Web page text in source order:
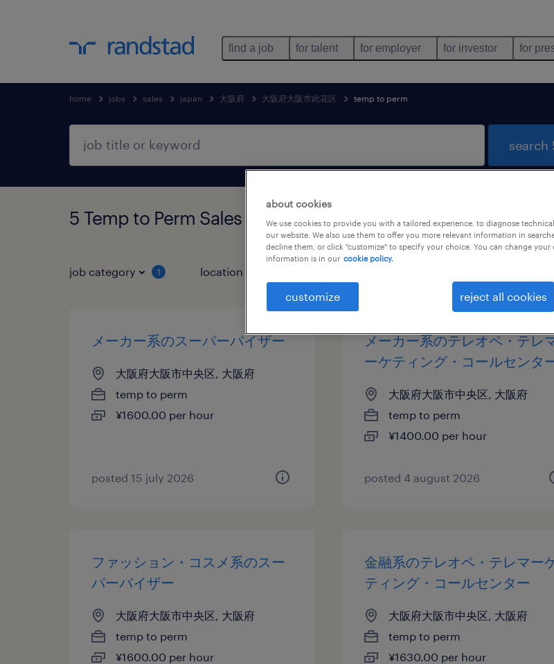
find a job for talent for employer for investor for
home jobs sales japan 大阪府 大阪府大阪市此花区 temp to perm
search
5 Temp to Perm Sales jobs found in 大阪府大阪市此花区, 大
job category 1 location
メーカー系のスーパーバイザー
大阪府大阪市中央区, 大阪府
temp to perm
¥1600.00 per hour
posted 15 july 2026
メーカー系のテレオペ・テレ
ーケティング・コールセンタ
大阪府大阪市中央区, 大阪府
temp to perm
¥1400.00 per hour
posted 4 august 2026
ファッション・コスメ系のスー
パーバイザー
大阪府大阪市中央区, 大阪府
temp to perm
¥1600.00 per hour
金融系のテレオペ・テレマー
ティング・コールセンター
大阪府大阪市中央区, 大阪府
temp to perm
¥1630.00 per hour
about cookies
We use cookies to provide you with a tailored experience, to diagnose
our website. We also use them to offer you more relevant information in
decline them, or click "customize" to specify your choice. You can change
information is in our cookie policy.
customize reject all cookies